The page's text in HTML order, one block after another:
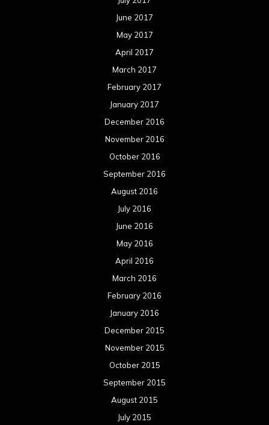
June 2017
May 2017
April 2017
March 2017
February 2017
January 2017
December 2016
November 2016
October 2016
September 2016
August 2016
July 2016
June 2016
May 2016
April 2016
March 2016
February 2016
January 2016
December 2015
November 2015
October 2015
September 2015
August 2015
July 2015